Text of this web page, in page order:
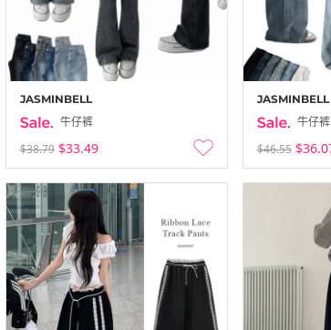
JASMINBELL
牛仔裤
$38.79 $33.49
JASMINBELL
牛仔裤
$46.55